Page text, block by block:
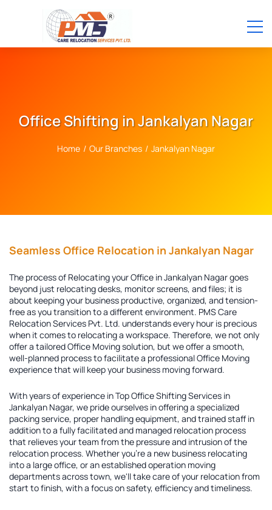
Office Shifting in Jankalyan Nagar
Home / Our Branches / Jankalyan Nagar
Seamless Office Relocation in Jankalyan Nagar
The process of Relocating your Office in Jankalyan Nagargoes
beyond just relocating desks, monitor screens, and files; it is
about keeping your business productive, organized, and tension-
free as you transition to a different environment. PMS Care
Relocation Services Pvt. Ltd. understands every hour is precious
when it comes to relocating a workspace. Therefore, we not only
offer a tailoredOffice Moving solution, but we offer a smooth,
well-planned process to facilitate a professional Office Moving
experience that will keep your business moving forward.
With years of experience inTop Office Shifting Services in
Jankalyan Nagar, we pride ourselves in offering a specialized
packing service, proper handling equipment, and trained staff in
addition to a fully facilitated and managed relocation process
that relieves your team from the pressure and intrusion of the
relocation process. Whether you're a new business relocating
into a large office, or an established operation moving
departments across town, we'll take care of your relocation from
start to finish, with a focus on safety, efficiency and timeliness.